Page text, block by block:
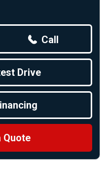
Call
Drive
Quote